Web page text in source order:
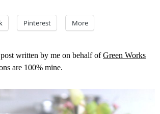
Pinterest More
written by me on behalf ofGreen Works
are 100% mine.